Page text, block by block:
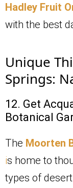
Hadley Fruit
with the best
Unique
Springs:
12. Get
Botanical
The Moorten
is home to
types of